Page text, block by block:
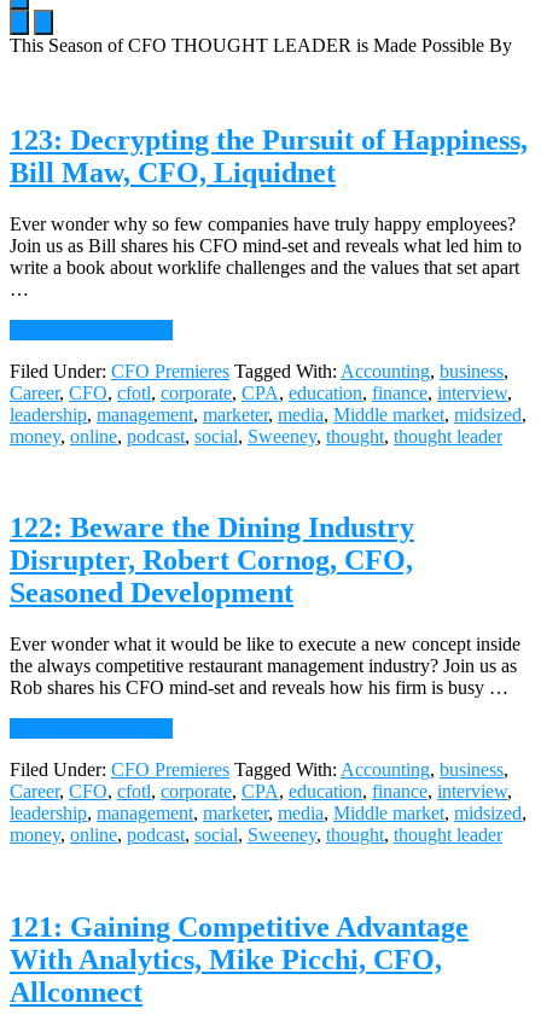
This Season of CFO THOUGHT LEADER is Made Possible By
Content
123: Decrypting the Pursuit of Happiness,
Bill Maw, CFO, Liquidnet
Ever wonder why so few companies have truly happy employees?
Join us as Bill shares his CFO mind-set and reveals what led him to
write a book about worklife challenges and the values that set apart
…
Decrypting
the
Pursuit
of
CFO,
Liquidnet
Filed Under: CFO Premieres Tagged With: Accounting, business,
Career, CFO, cfotl, corporate, CPA, education, finance, interview,
leadership, management, marketer, media, Middle market, midsized,
money, online, podcast, social, Sweeney, thought, thought leader
122: Beware the Dining Industry
Disrupter, Robert Cornog, CFO,
Seasoned Development
Ever wonder what it would be like to execute a new concept inside
the always competitive restaurant management industry? Join us as
Rob shares his CFO mind-set and reveals how his firm is busy …
Beware
the
Dining
Industry
CFO,
Seasoned
Development
Filed Under: CFO Premieres Tagged With: Accounting, business,
Career, CFO, cfotl, corporate, CPA, education, finance, interview,
leadership, management, marketer, media, Middle market, midsized,
money, online, podcast, social, Sweeney, thought, thought leader
121: Gaining Competitive Advantage
With Analytics, Mike Picchi, CFO,
Allconnect